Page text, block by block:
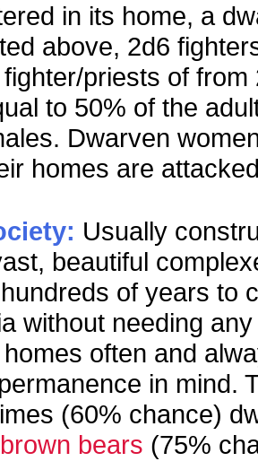
in its home, a
above, 2d6
priests of
to 50% of the
Dwarven
homes are
Usually
beautiful
of years to
without needing
often and
in mind.
(60% chance)
brown bears (75%